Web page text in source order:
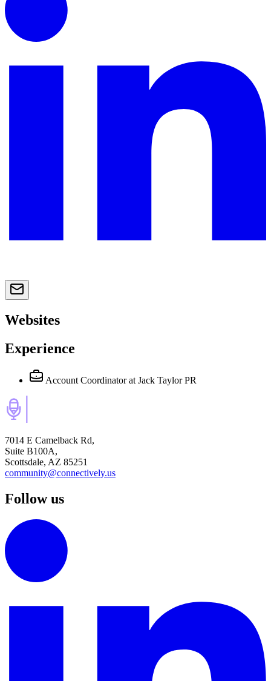
Websites
Experience
Account Coordinator at Jack Taylor PR
7014 E Camelback Rd,
Suite B100A,
Scottsdale, AZ 85251
community@connectively.us
Follow us